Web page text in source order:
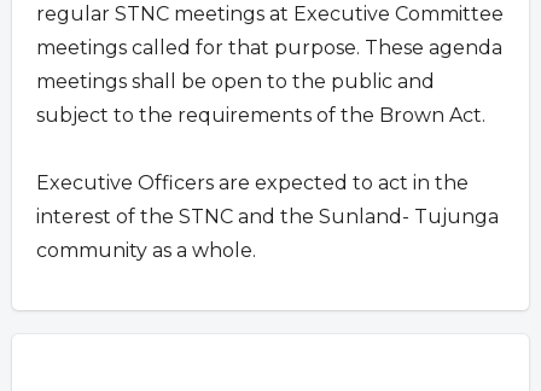
regular STNC meetings at Executive Committee
meetings called for that purpose. These agenda
meetings shall be open to the public and
subject to the requirements of the Brown Act.
Executive Officers are expected to act in the
interest of the STNC and the Sunland- Tujunga
community as a whole.